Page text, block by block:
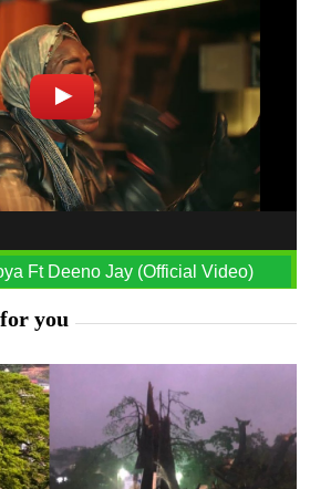
Ft Deeno Jay (Official Video)
you